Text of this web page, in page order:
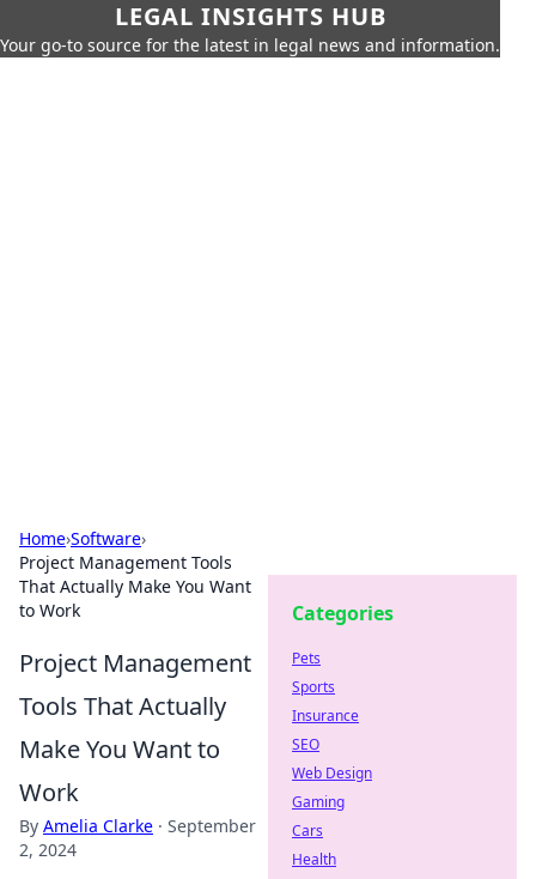
LEGAL INSIGHTS HUB
Your go-to source for the latest in legal news and information.
Home›Software›
Project Management Tools
That Actually Make You Want
to Work
Project Management
Tools That Actually
Make You Want to
Work
By Amelia Clarke · September
2, 2024
Categories
Pets
Sports
Insurance
SEO
Web Design
Gaming
Cars
Health